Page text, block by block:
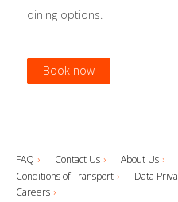
Book now
Book now
Book now
dining options.
Book now
FAQ Contact Us About Us
Conditions of Transport
Data
Careers